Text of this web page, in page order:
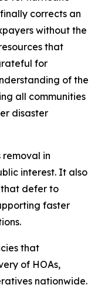
corrects an
without the
that
for
of the
all communities
disaster
in
interest. It also
that defer to
faster
that
of HOAs,
nationwide.